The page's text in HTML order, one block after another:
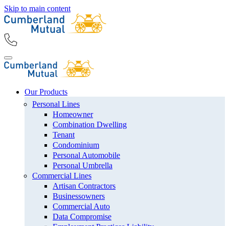
Skip to main content
Our Products
Personal Lines
Homeowner
Combination Dwelling
Tenant
Condominium
Personal Automobile
Personal Umbrella
Commercial Lines
Artisan Contractors
Businessowners
Commercial Auto
Data Compromise